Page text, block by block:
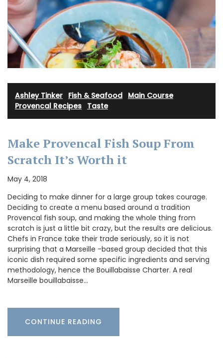
Ashley Tinker Fish & Seafood Main Course·
Provencal Recipes Taste
Make Provencal Fish Soup From
Scratch It’s Worth it
May 4, 2018
Deciding to make dinner for a large group takes courage.
Deciding to create a menu based around a tradition
Provencal fish soup, and making the whole thing from
scratch is just a little bit crazy, but the results are delicious.
Chefs in France take their trade seriously, so it is not
surprising that a Marseille -based group decided that this
iconic dish required some specific ingredients and serving
methodology, hence the Bouillabaisse Charter. A real
Marseille bouillabaisse…
CONTINUE READING